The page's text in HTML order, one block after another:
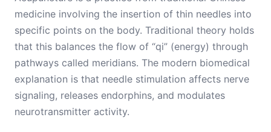
medicine involving the insertion of thin needles into
specific points on the body. Traditional theory holds
that this balances the flow of “qi” (energy) through
pathways called meridians. The modern biomedical
explanation is that needle stimulation affects nerve
signaling, releases endorphins, and modulates
neurotransmitter activity.